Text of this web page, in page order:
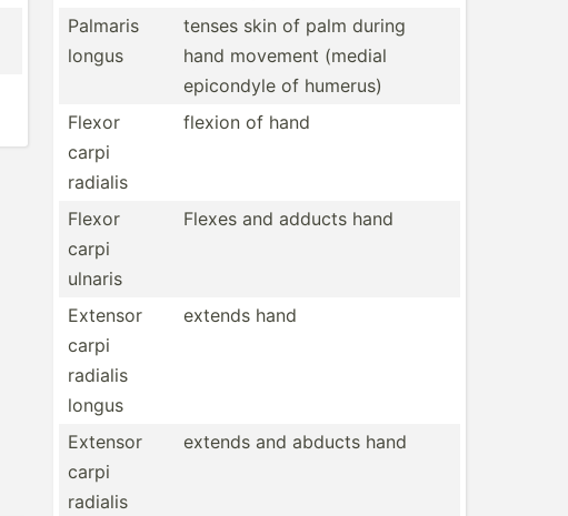
Palmaris
longus
tenses skin of palm during
hand movement (medial
epicondyle of humerus)
Flexor
carpi
radialis
flexion of hand
Flexor
carpi
ulnaris
Flexes and adducts hand
Extensor
carpi
radialis
longus
extends hand
Extensor
carpi
radialis
extends and abducts hand